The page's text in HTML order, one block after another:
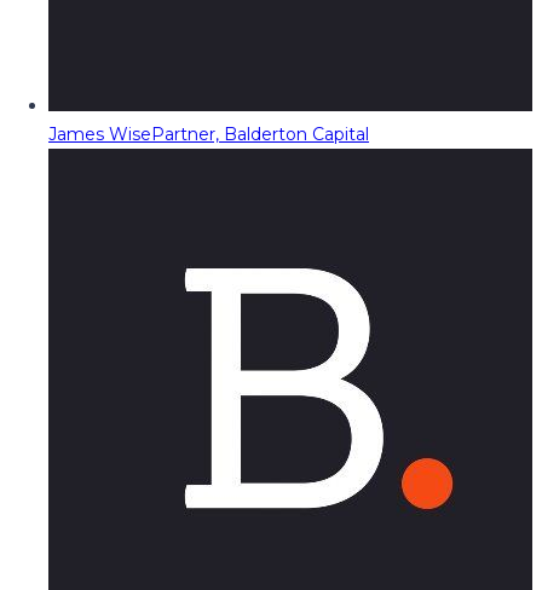
James WisePartner, Balderton Capital